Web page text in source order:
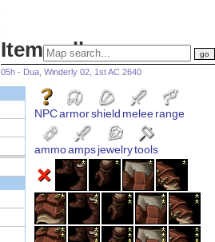
Item gallery
05h - Dua, Winderly 02, 1st AC 2640
NPCarmorshield meleerange
ammoampsjewelrytools